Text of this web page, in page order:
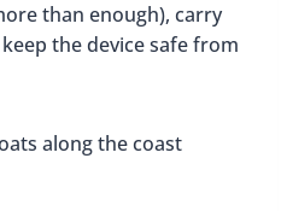
than enough), carry
the device safe from